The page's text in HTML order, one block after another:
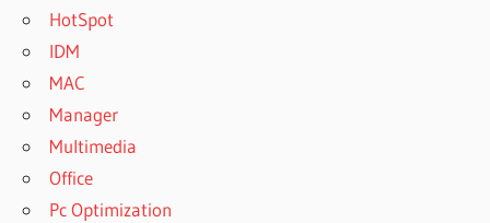
HotSpot
IDM
MAC
Manager
Multimedia
Office
Pc Optimization